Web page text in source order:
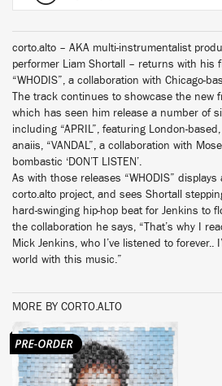
corto.alto – AKA multi-instrumentalist
performer Liam Shortall – returns with his
“WHODIS”, a collaboration with Chicago-
The track continues to showcase the new
which has seen him release a number of
including “APRIL”, featuring London-
anaiis, “VANDAL”, a collaboration with
bombastic ‘DON’T LISTEN’.
As with those releases “WHODIS”
corto.alto project, and sees Shortall
hard-swinging hip-hop beat for Jenkins to
the collaboration he says, “That’s why I
Mick Jenkins, who I’ve listened to forever..
world with this music.”
MORE BY CORTO.ALTO